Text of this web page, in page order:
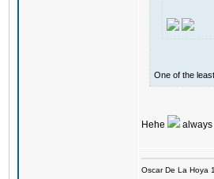
One of the
Hehe always
Oscar De La Hoya